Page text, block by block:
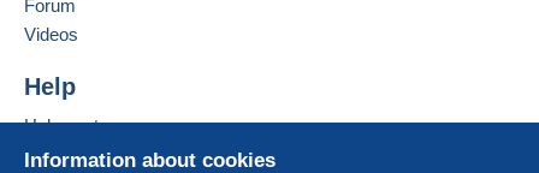
clauses relating to payment, these are to be
considered null and void. The payment conditions
conditions of use
receipt of the final statement from the seller.
Information about cookies
Forum
Videos
Help
Help center
Buying on Delcampe